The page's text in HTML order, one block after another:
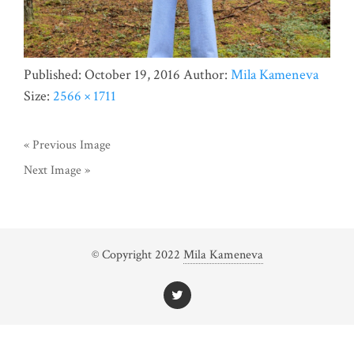
Published: October 19, 2016 Author: Mila Kameneva
Size: 2566 × 1711
« Previous Image
Next Image »
© Copyright 2022 Mila Kameneva